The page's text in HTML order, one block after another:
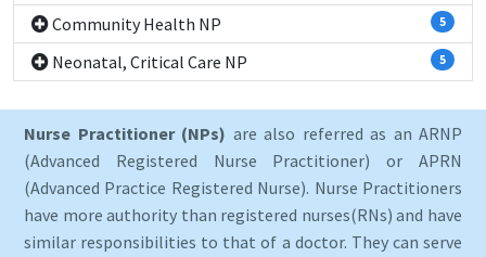
Community Health NP 5
Neonatal, Critical Care NP 5
Nurse Practitioner (NPs) are also referred as an ARNP
(Advanced Registered Nurse Practitioner) or APRN
(Advanced Practice Registered Nurse). Nurse Practitioners
have more authority than registered nurses(RNs) and have
similar responsibilities to that of a doctor. They can serve